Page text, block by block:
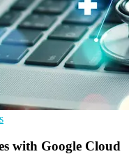
with Google Cloud